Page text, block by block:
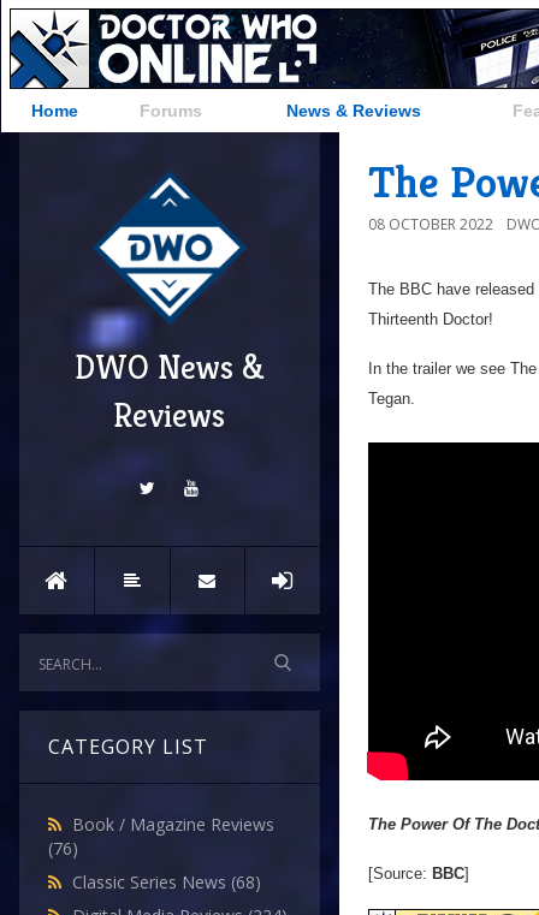
Home Forums News & Reviews
DWO News &
Reviews
CATEGORY LIST
Book / Magazine Reviews
(76)
Classic Series News (68)
The
08 OCTOBER 2022
The BBC have
Thirteenth Doctor!
In the trailer we see
Tegan.
The Power Of The
[Source: BBC]